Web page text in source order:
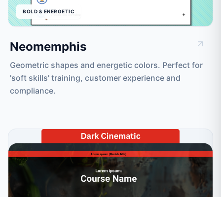
BOLD & ENERGETIC
Neomemphis
Geometric shapes and energetic colors. Perfect for
'soft skills' training, customer experience and
compliance.